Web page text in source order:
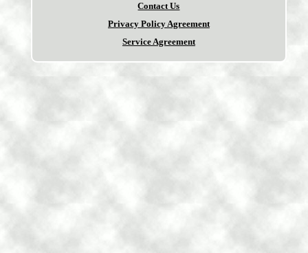
Contact Us
Privacy Policy Agreement
Service Agreement